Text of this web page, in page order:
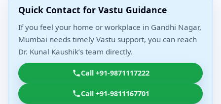
Quick Contact for Vastu Guidance
If you feel your home or workplace in Gandhi Nagar,
Mumbai needs timely Vastu support, you can reach
Dr. Kunal Kaushik’s team directly.
Call +91-9871117222
Call +91-9811167701